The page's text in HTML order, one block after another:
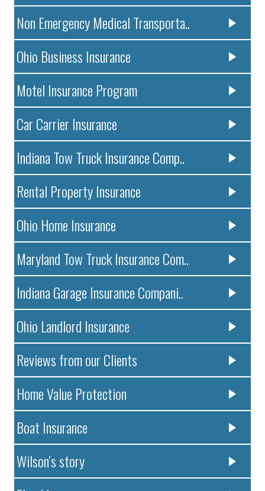
Non Emergency Medical Transporta..
Ohio Business Insurance
Motel Insurance Program
Car Carrier Insurance
Indiana Tow Truck Insurance Comp..
Rental Property Insurance
Ohio Home Insurance
Maryland Tow Truck Insurance Com..
Indiana Garage Insurance Compani..
Ohio Landlord Insurance
Reviews from our Clients
Home Value Protection
Boat Insurance
Wilson’s story